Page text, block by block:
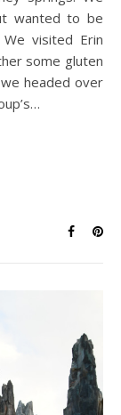
wanted to be
visited Erin
some gluten
headed over